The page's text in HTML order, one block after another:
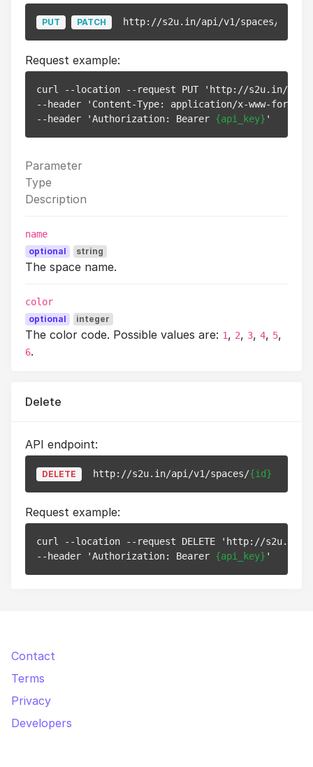
PUT PATCH http://s2u.in/api/v1/spaces/
Request example:
curl --location --request PUT 'http://s2u.in/api/
--header 'Content-Type: application/x-www-form-
--header 'Authorization: Bearer {api_key}
Parameter
Type
Description
name
optional string
The space name.
color
optional integer
The color code. Possible values are: 1, 2, 3, 4, 5,
6.
Delete
API endpoint:
DELETE http://s2u.in/api/v1/spaces/{id}
Request example:
curl --location --request DELETE 'http://s2u.in/
--header 'Authorization: Bearer {api_key}
Contact
Terms
Privacy
Developers